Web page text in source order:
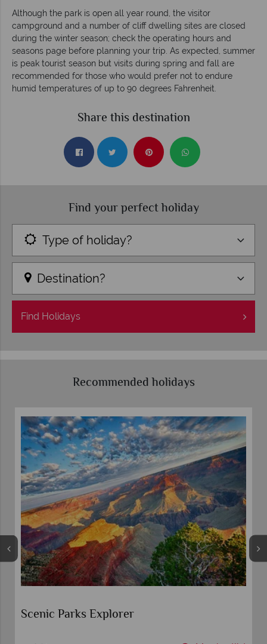
Although the park is open all year round, the visitor
campground and a number of cliff dwelling sites are closed
during the winter season; check the operating hours and
seasons page before planning your trip. As expected, summer
is peak tourist season but visits during spring and fall are
recommended for those who would prefer not to endure
humid temperatures of up to 90 degrees Fahrenheit.
Share this destination
Find your perfect holiday
Type of holiday?
Destination?
Find Holidays
Recommended holidays
Scenic Parks Explorer